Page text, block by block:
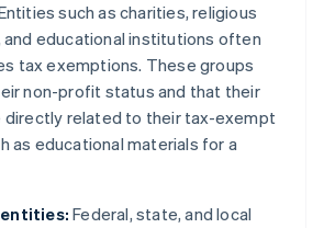
such as charities, religious
and educational institutions often
tax exemptions. These groups
non-profit status and that their
directly related to their tax-exempt
as educational materials for a
Federal, state, and local